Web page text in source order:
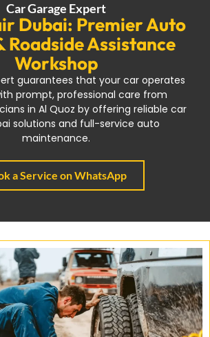
Car Garage Expert
Dubai: Premier Auto
Roadside Assistance
Workshop
guarantees that your car operates
prompt, professional care from
in Al Quoz by offering reliable car
solutions and full-service auto
maintenance.
a Service on WhatsApp